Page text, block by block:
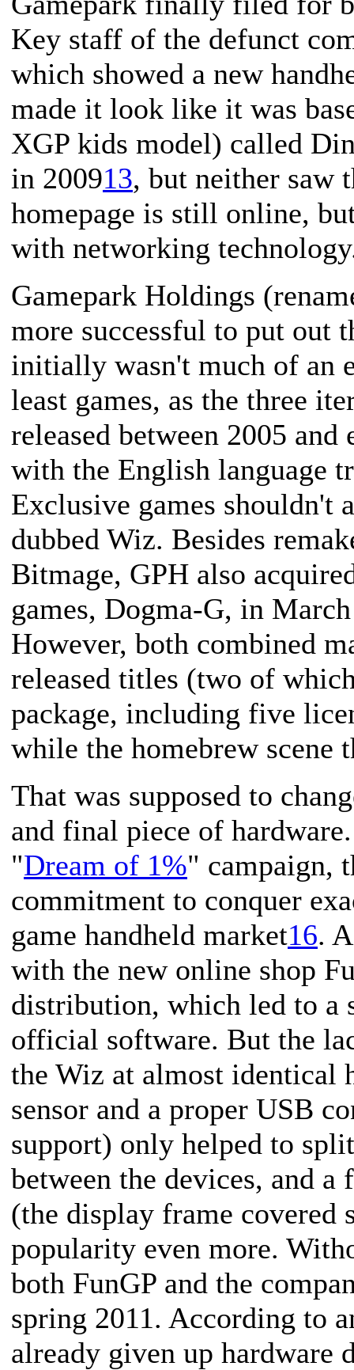
Key staff of the defunct
which showed a new
made it look like it was
XGP kids model) called
in 200913, but neither saw
homepage is still online,
with networking
Gamepark Holdings
more successful to put out
initially wasn't much of an
least games, as the three
released between 2005
with the English language
Exclusive games shouldn't
dubbed Wiz. Besides
Bitmage, GPH also
games, Dogma-G, in
However, both combined
released titles (two of
package, including five
while the homebrew scene
That was supposed to
and final piece of
"Dream of 1%" campaign,
commitment to conquer
game handheld market16.
with the new online shop
distribution, which led to
official software. But the
the Wiz at almost identical
sensor and a proper USB
support) only helped to
between the devices, and
(the display frame covered
popularity even more.
both FunGP and the
spring 2011. According to
already given up hardware